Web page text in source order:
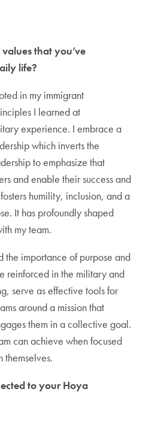
that you’ve
life?
in my immigrant
I learned at
experience. I embrace a
which inverts the
to emphasize that
and enable their success and
humility, inclusion, and a
It has profoundly shaped
my team.
importance of purpose and
reinforced in the military and
serve as effective tools for
around a mission that
them in a collective goal.
can achieve when focused
themselves.
to your Hoya